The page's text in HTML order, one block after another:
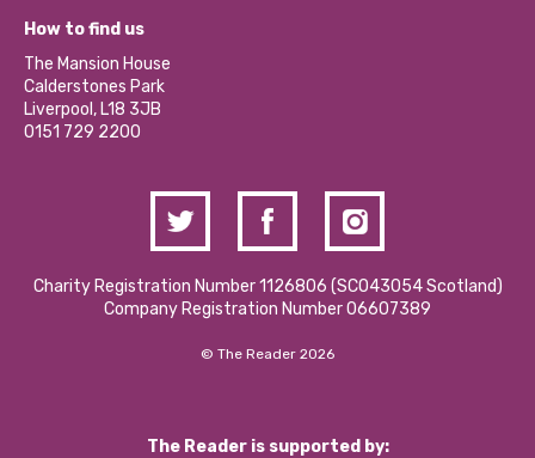
Our Social Media Moderation Policy
Become a Volunteer
Partner With Us
Donations and Fundraising
Contact Us / Media Enquiries
What’s Happening
Calderstones Membership
Hire a Space
How to find us
The Mansion House
Calderstones Park
Liverpool, L18 3JB
0151 729 2200
Charity Registration Number 1126806 (SCO43054 Scotland)
Company Registration Number 06607389
© The Reader 2026
The Reader is supported by: